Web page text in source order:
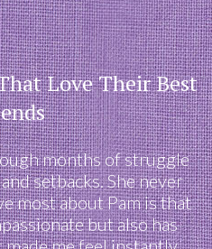
Love Their Best
months of struggle
setbacks. She never
most about Pam is that
but also has